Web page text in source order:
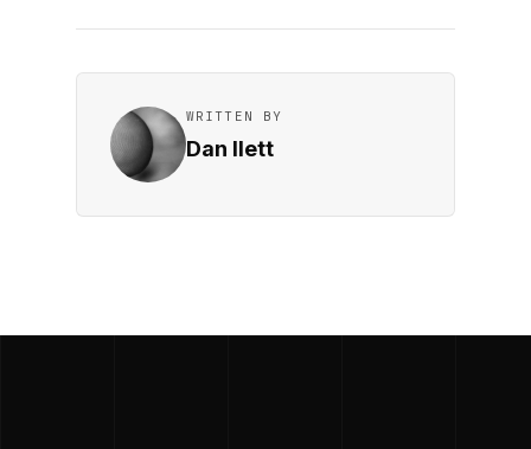
WRITTEN BY
Dan Ilett